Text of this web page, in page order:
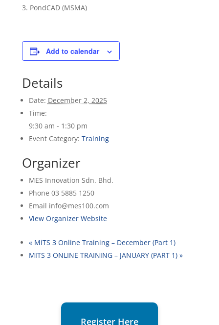
PondCAD (MSMA)
Add to calendar
Details
Date: December 2, 2025
Time:
9:30 am - 1:30 pm
Event Category: Training
Organizer
MES Innovation Sdn. Bhd.
Phone 03 5885 1250
Email info@mes100.com
View Organizer Website
«MiTS 3 Online Training – December (Part 1)
MITS 3 ONLINE TRAINING – JANUARY (PART 1) »
Register Here